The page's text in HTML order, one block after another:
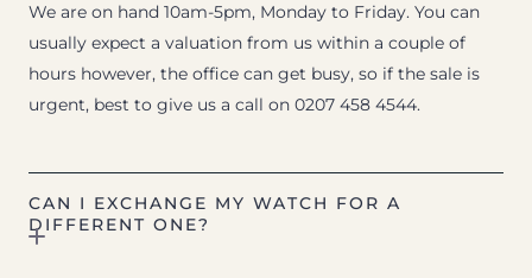
We are on hand 10am-5pm, Monday to Friday. You can
usually expect a valuation from us within a couple of
hours however, the office can get busy, so if the sale is
urgent, best to give us a call on 0207 458 4544.
CAN I EXCHANGE MY WATCH FOR A
DIFFERENT ONE?